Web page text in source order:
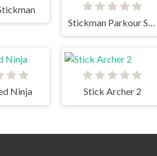
Ninja Stick Archer 2